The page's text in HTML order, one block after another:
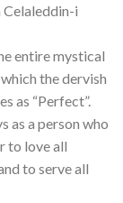
Celaleddin-i
entire mystical
the dervish
as “Perfect”.
as a person who
to love all
to serve all